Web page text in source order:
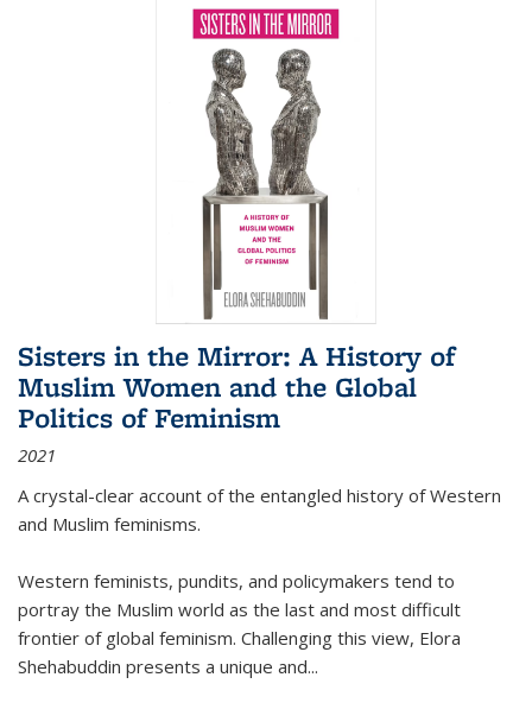
Sisters in the Mirror: A History of
Muslim Women and the Global
Politics of Feminism
2021
A crystal-clear account of the entangled history of Western
and Muslim feminisms.
Western feminists, pundits, and policymakers tend to
portray the Muslim world as the last and most difficult
frontier of global feminism. Challenging this view, Elora
Shehabuddin presents a unique and...